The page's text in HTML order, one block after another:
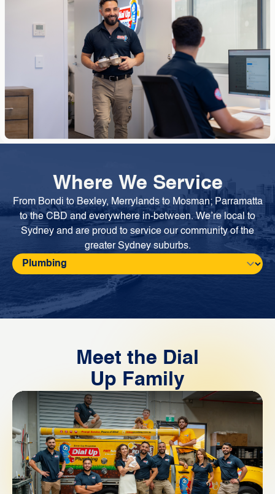
Where We Service
From Bondi to Bexley, Merrylands to Mosman; Parramatta
to the CBD and everywhere in-between. We’re local to
Sydney and are proud to service our community of the
greater Sydney suburbs.
Meet the Dial
Up Family